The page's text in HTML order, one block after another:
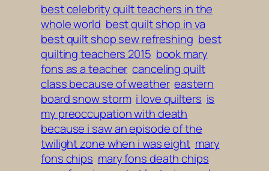
best celebrity quilt teachers in the
whole world best quilt shop in va
best quilt shop sew refreshing best
quilting teachers 2015 book mary
fons as a teacher canceling quilt
class because of weather eastern
board snow storm i love quilters is
my preoccupation with death
because i saw an episode of the
twilight zone when i was eight mary
fons chips mary fons death chips